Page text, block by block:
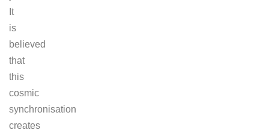
It
is
believed
that
this
cosmic
synchronisation
creates